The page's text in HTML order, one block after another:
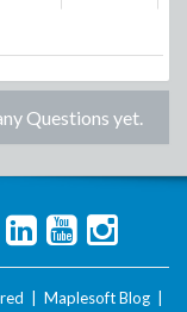
Questions yet.
Maplesoft Blog